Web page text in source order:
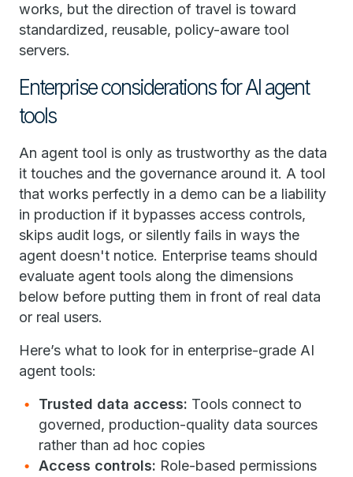
works, but the direction of travel is toward
standardized, reusable, policy-aware tool
servers.
Enterprise considerations for AI agent
tools
An agent tool is only as trustworthy as the data
it touches and the governance around it. A tool
that works perfectly in a demo can be a liability
in production if it bypasses access controls,
skips audit logs, or silently fails in ways the
agent doesn't notice. Enterprise teams should
evaluate agent tools along the dimensions
below before putting them in front of real data
or real users.
Here’s what to look for in enterprise-grade AI
agent tools:
Trusted data access: Tools connect to
governed, production-quality data sources
rather than ad hoc copies
Access controls: Role-based permissions